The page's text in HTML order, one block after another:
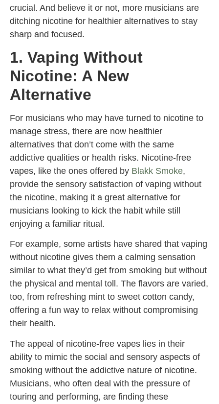
crucial. And believe it or not, more musicians are
ditching nicotine for healthier alternatives to stay
sharp and focused.
1. Vaping Without
Nicotine: A New
Alternative
For musicians who may have turned to nicotine to
manage stress, there are now healthier
alternatives that don’t come with the same
addictive qualities or health risks. Nicotine-free
vapes, like the ones offered by Blakk Smoke,
provide the sensory satisfaction of vaping without
the nicotine, making it a great alternative for
musicians looking to kick the habit while still
enjoying a familiar ritual.
For example, some artists have shared that vaping
without nicotine gives them a calming sensation
similar to what they’d get from smoking but without
the physical and mental toll. The flavors are varied,
too, from refreshing mint to sweet cotton candy,
offering a fun way to relax without compromising
their health.
The appeal of nicotine-free vapes lies in their
ability to mimic the social and sensory aspects of
smoking without the addictive nature of nicotine.
Musicians, who often deal with the pressure of
touring and performing, are finding these